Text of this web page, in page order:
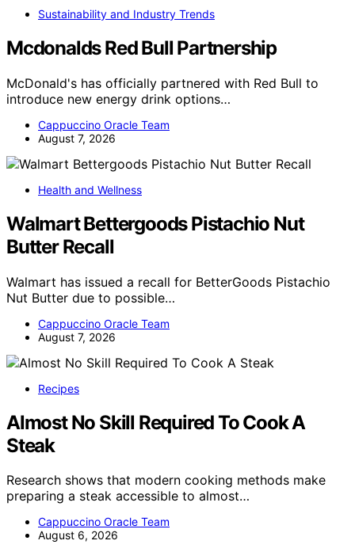
Sustainability and Industry Trends
Mcdonalds Red Bull Partnership
McDonald's has officially partnered with Red Bull to
introduce new energy drink options…
Cappuccino Oracle Team
August 7, 2026
Health and Wellness
Walmart Bettergoods Pistachio Nut
Butter Recall
Walmart has issued a recall for BetterGoods Pistachio
Nut Butter due to possible…
Cappuccino Oracle Team
August 7, 2026
Recipes
Almost No Skill Required To Cook A
Steak
Research shows that modern cooking methods make
preparing a steak accessible to almost…
Cappuccino Oracle Team
August 6, 2026